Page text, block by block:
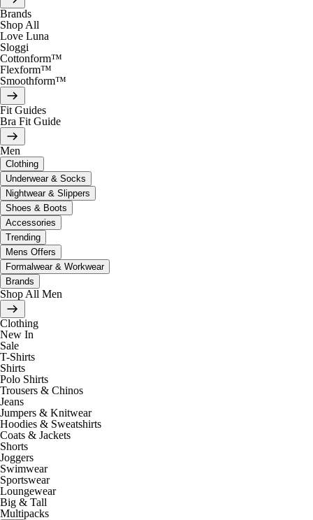
Brands
Shop All
Love Luna
Sloggi
Cottonform™
Flexform™
Smoothform™
Fit Guides
Bra Fit Guide
Men
Clothing
Underwear & Socks
Nightwear & Slippers
Shoes & Boots
Accessories
Trending
Mens Offers
Formalwear & Workwear
Brands
Shop All Men
Clothing
New In
Sale
T-Shirts
Shirts
Polo Shirts
Trousers & Chinos
Jeans
Jumpers & Knitwear
Hoodies & Sweatshirts
Coats & Jackets
Shorts
Joggers
Swimwear
Sportswear
Loungewear
Big & Tall
Multipacks